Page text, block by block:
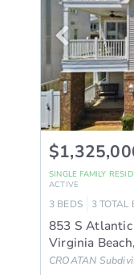
SINGLE FAMILY
ACTIVE
3 BEDS 3 TOTAL
853 S Atlantic
Virginia Beach
CROATAN